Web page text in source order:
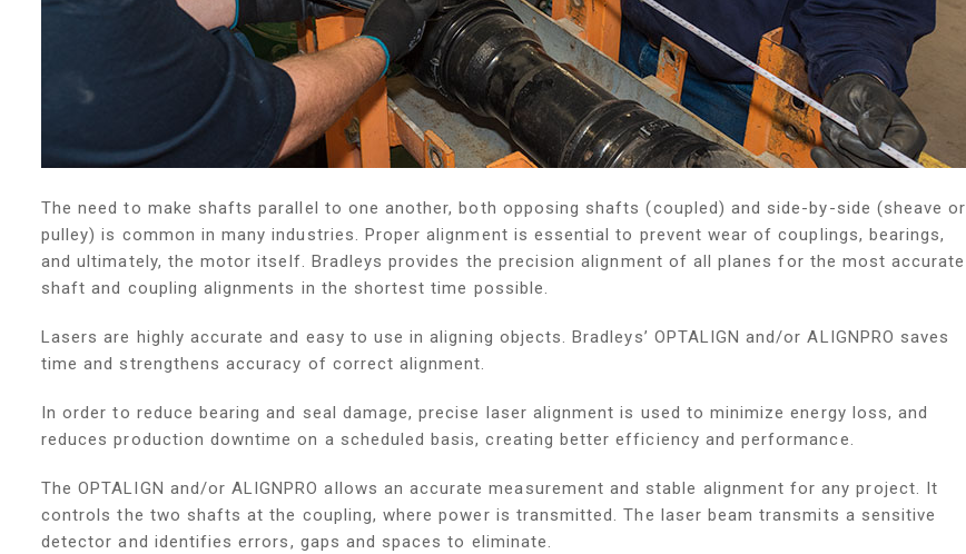
The need to make shafts parallel to one another, both opposing shafts (coupled) and side-by-side (sheave or
pulley) is common in many industries. Proper alignment is essential to prevent wear of couplings, bearings,
and ultimately, the motor itself. Bradleys provides the precision alignment of all planes for the most accurate
shaft and coupling alignments in the shortest time possible.
Lasers are highly accurate and easy to use in aligning objects. Bradleys’ OPTALIGN and/or ALIGNPRO saves
time and strengthens accuracy of correct alignment.
In order to reduce bearing and seal damage, precise laser alignment is used to minimize energy loss, and
reduces production downtime on a scheduled basis, creating better efficiency and performance.
The OPTALIGN and/or ALIGNPRO allows an accurate measurement and stable alignment for any project. It
controls the two shafts at the coupling, where power is transmitted. The laser beam transmits a sensitive
detector and identifies errors, gaps and spaces to eliminate.